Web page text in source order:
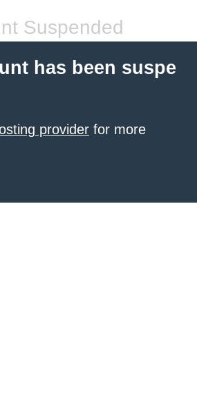
Suspended
has been suspe
provider for more